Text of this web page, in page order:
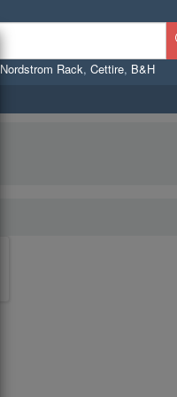
Nordstrom Rack, Cettire, B&H